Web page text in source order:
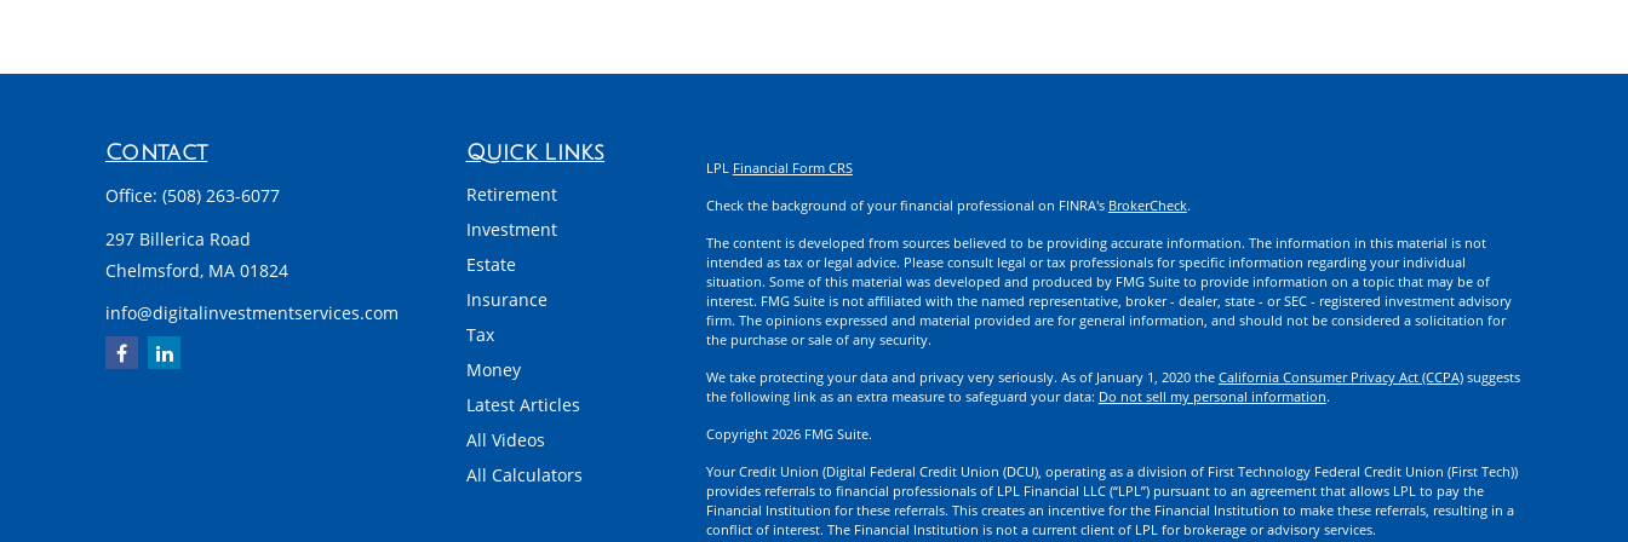
Contact
Office: (508) 263-6077
297 Billerica Road
Chelmsford, MA 01824
info@digitalinvestmentservices.com
Quick Links
Retirement
Investment
Estate
Insurance
Tax
Money
Latest Articles
All Videos
All Calculators
LPL Financial Form CRS
Check the background of your financial professional on FINRA's BrokerCheck.
The content is developed from sources believed to be providing accurate information. The information in this material is not
intended as tax or legal advice. Please consult legal or tax professionals for specific information regarding your individual
situation. Some of this material was developed and produced by FMG Suite to provide information on a topic that may be of
interest. FMG Suite is not affiliated with the named representative, broker - dealer, state - or SEC - registered investment advisory
firm. The opinions expressed and material provided are for general information, and should not be considered a solicitation for
the purchase or sale of any security.
We take protecting your data and privacy very seriously. As of January 1, 2020 the California Consumer Privacy Act (CCPA)suggests
the following link as an extra measure to safeguard your data: Do not sell my personal information.
Copyright 2026 FMG Suite.
Your Credit Union (Digital Federal Credit Union (DCU), operating as a division of First Technology Federal Credit Union (First Tech))
provides referrals to financial professionals of LPL Financial LLC (“LPL”) pursuant to an agreement that allows LPL to pay the
Financial Institution for these referrals. This creates an incentive for the Financial Institution to make these referrals, resulting in a
conflict of interest. The Financial Institution is not a current client of LPL for brokerage or advisory services.